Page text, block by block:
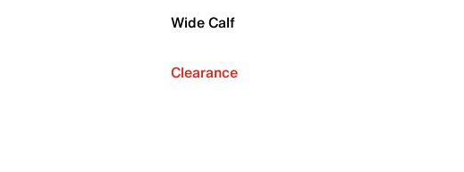
Wide Calf
Clearance